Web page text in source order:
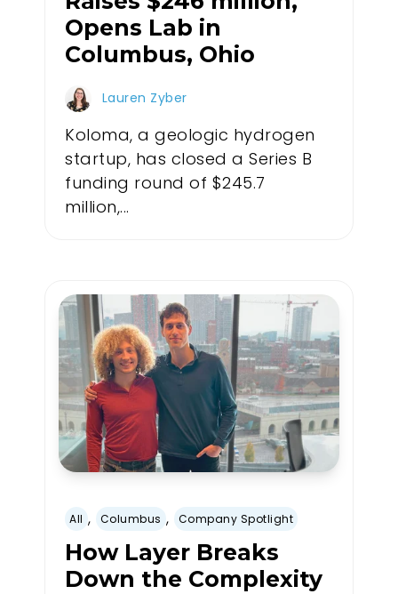
Opens Lab in
Columbus, Ohio
Lauren Zyber
Koloma, a geologic hydrogen
startup, has closed a Series B
funding round of $245.7
million,...
All , Columbus , Company Spotlight
How Layer Breaks
Down the Complexity